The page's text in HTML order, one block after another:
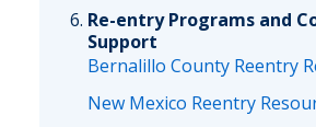
Re-entry Programs and
Support
Bernalillo County Reentry
New Mexico Reentry